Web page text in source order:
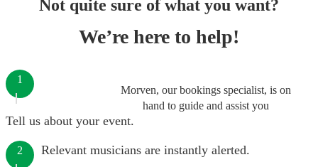
Not quite sure of what you want?
We’re here to help!
Morven, our bookings specialist, is on
hand to guide and assist you
1
Tell us about your event.
2 Relevant musicians are instantly alerted.